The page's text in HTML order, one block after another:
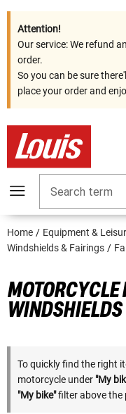
Attention!
Our service: We refund
order.
So you can be sure
place your order and
Search term
Home Equipment &
Windshields & Fairings
MOTORCYCLE
WINDSHIELDS
To quickly find the right
motorcycle under "My
"My bike"filter above the